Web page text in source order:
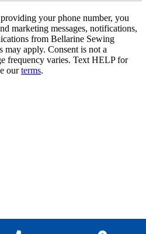
your phone number, you
marketing messages, notifications,
from Bellarine Sewing
may apply. Consent is not a
frequency varies. Text HELP for
ourterms.